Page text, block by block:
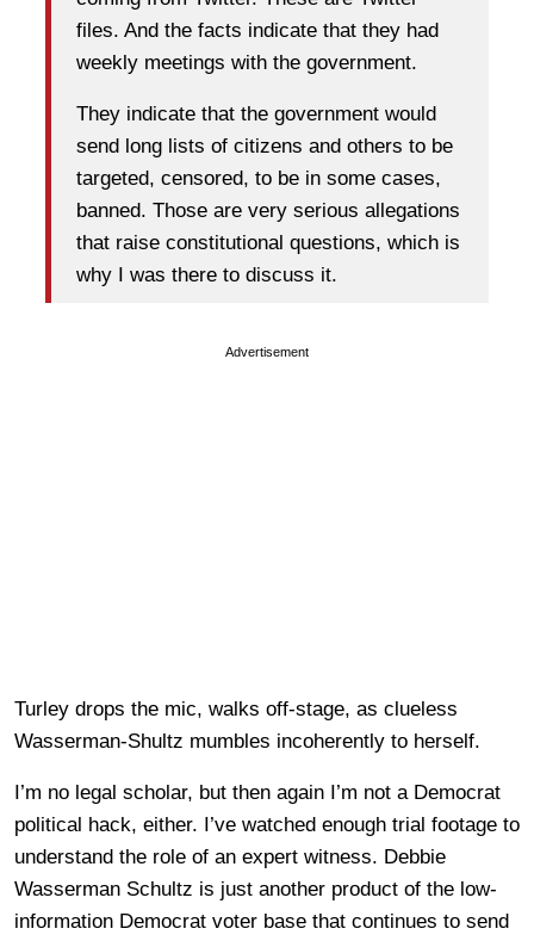
files. And the facts indicate that they had
weekly meetings with the government.
They indicate that the government would
send long lists of citizens and others to be
targeted, censored, to be in some cases,
banned. Those are very serious allegations
that raise constitutional questions, which is
why I was there to discuss it.
Advertisement
Turley drops the mic, walks off-stage, as clueless
Wasserman-Shultz mumbles incoherently to herself.
I’m no legal scholar, but then again I’m not a Democrat
political hack, either. I’ve watched enough trial footage to
understand the role of an expert witness. Debbie
Wasserman Schultz is just another product of the low-
information Democrat voter base that continues to send